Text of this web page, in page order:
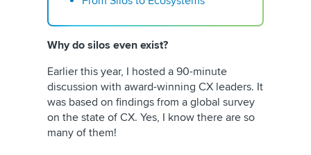
Why do silos even exist?
Earlier this year, I hosted a 90-minute
discussion with award-winning CX leaders. It
was based on findings from a global survey
on the state of CX. Yes, I know there are so
many of them!